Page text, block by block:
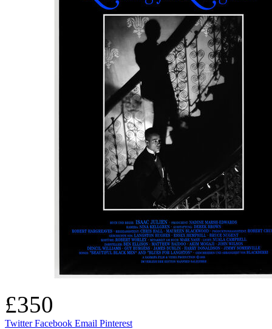
£350
Twitter Facebook Email Pinterest